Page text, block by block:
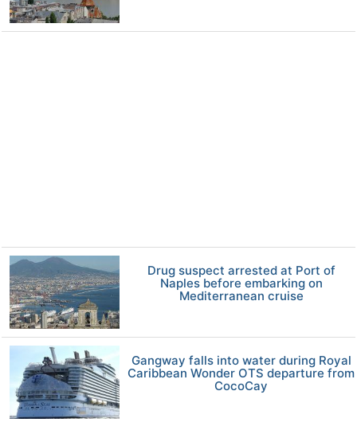
Drug suspect arrested at Port of
Naples before embarking on
Mediterranean cruise
Gangway falls into water during Royal
Caribbean Wonder OTS departure from
CocoCay